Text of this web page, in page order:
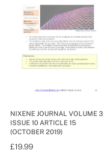
NIXENE JOURNAL VOLUME 3
ISSUE 10 ARTICLE 15
(OCTOBER 2019)
£19.99